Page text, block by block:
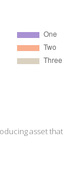
asset that